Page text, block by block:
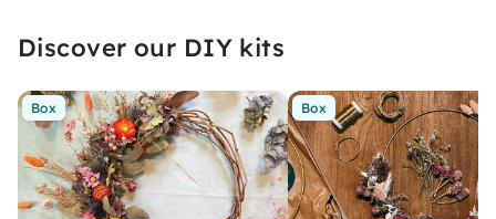
Discover our DIY kits
Box Box